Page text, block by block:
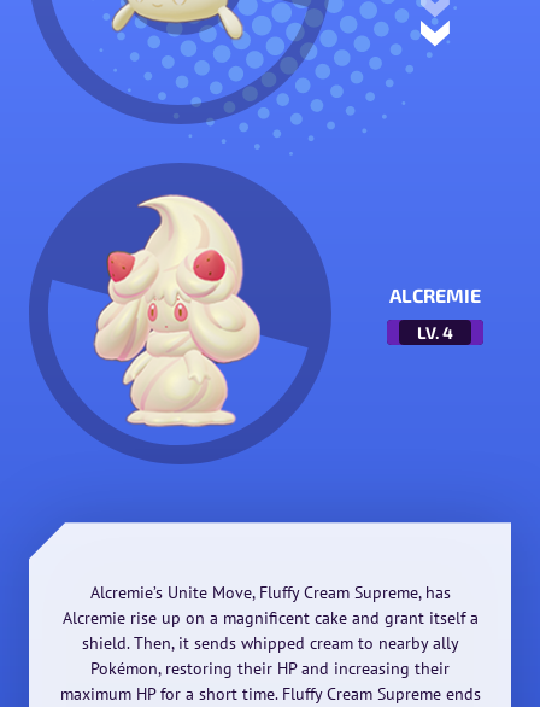
ALCREMIE
LV.4
Alcremie’s Unite Move, Fluffy Cream Supreme, has
Alcremie rise up on a magnificent cake and grant itself a
shield. Then, it sends whipped cream to nearby ally
Pokémon, restoring their HP and increasing their
maximum HP for a short time. Fluffy Cream Supreme ends